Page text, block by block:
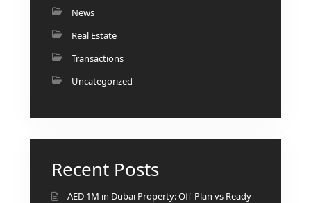
News
Real Estate
Transactions
Uncategorized
Recent Posts
AED 1M in Dubai Property: Off-Plan vs Ready